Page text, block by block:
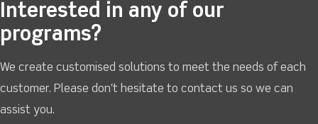
Interested in any of our
programs?
We create customised solutions to meet the needs of each
customer. Please don't hesitate to contact us so we can
assist you.